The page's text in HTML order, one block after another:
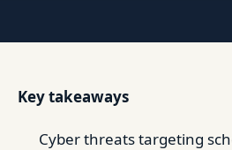
Key takeaways
Cyber threats targeting